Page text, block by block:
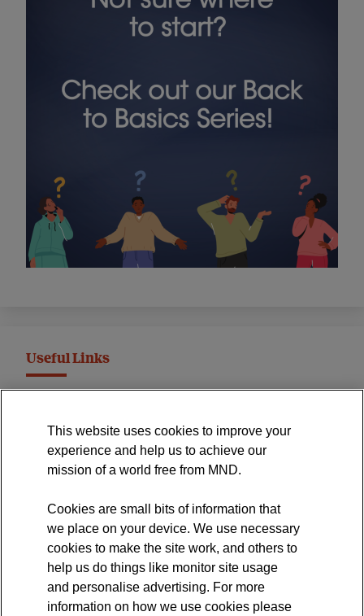
Useful Links
International Symposium
MND Clinical Studies Group
The official blog of the
This website uses cookies to improve your
experience and help us to achieve our
mission of a world free from MND.
Cookies are small bits of information that
we place on your device. We use necessary
cookies to make the site work, and others to
help us do things like monitor site usage
and personalise advertising. For more
information on how we use cookies please